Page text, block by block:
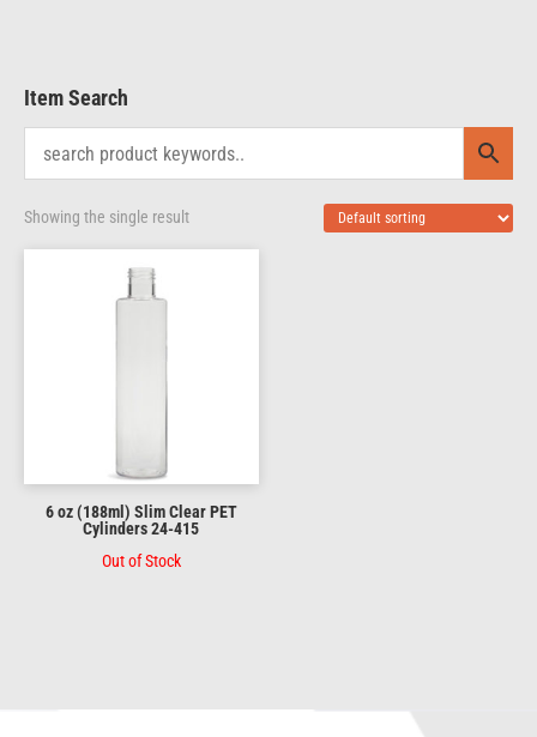
Item Search
Showing the single result
6 oz (188ml) Slim Clear PET
Cylinders 24-415
Out of Stock